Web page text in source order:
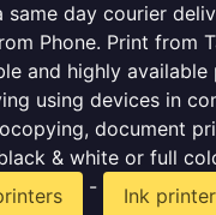
same day courier
Phone. Print from
and highly
using devices in
document
& white or full
-
Ink